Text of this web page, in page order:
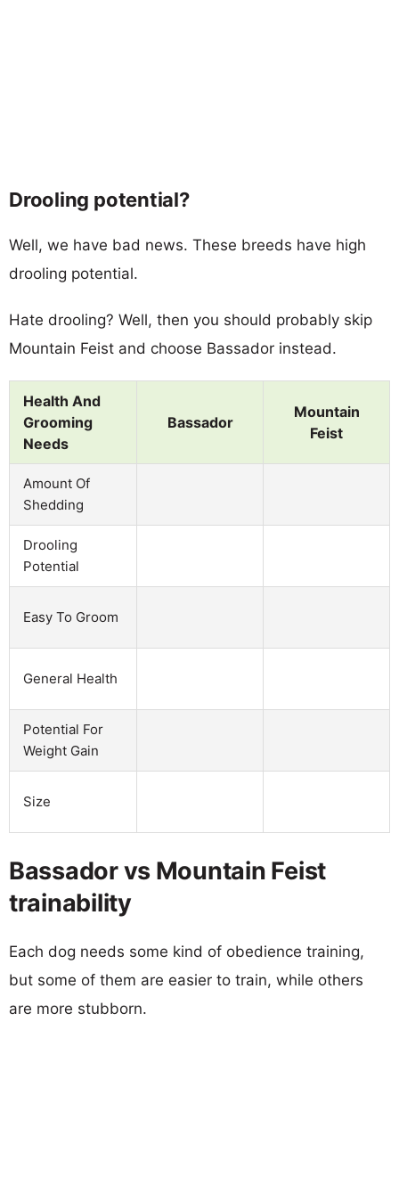
Drooling potential?
Well, we have bad news. These breeds have high
drooling potential.
Hate drooling? Well, then you should probably skip
Mountain Feist and choose Bassador instead.
Health And
Grooming
Needs
Bassador
Mountain
Feist
Amount Of
Shedding
Drooling
Potential
Easy To Groom
General Health
Potential For
Weight Gain
Size
Bassador vs Mountain Feist
trainability
Each dog needs some kind of obedience training,
but some of them are easier to train, while others
are more stubborn.